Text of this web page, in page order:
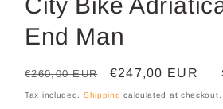
End Man
Regular
price
€260,00 EUR
Sale
price
€247,00 EUR
Tax included. Shipping calculated at checkout.